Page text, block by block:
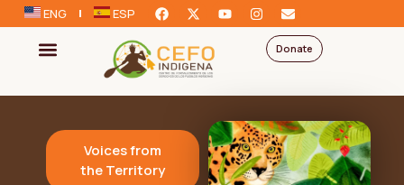
ENG ESP
Donate
Voices from
the Territory